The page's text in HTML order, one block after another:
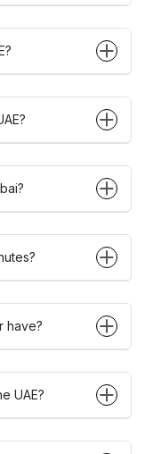
have?
UAE?